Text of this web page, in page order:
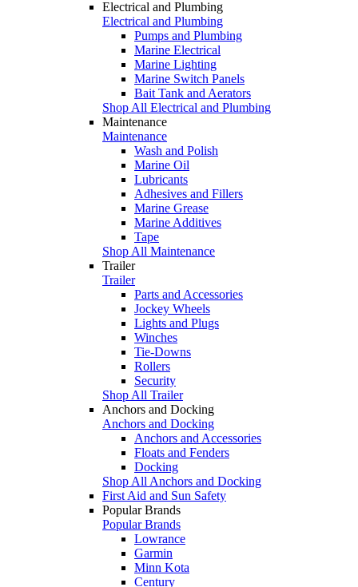
Electrical and Plumbing
Electrical and Plumbing
Pumps and Plumbing
Marine Electrical
Marine Lighting
Marine Switch Panels
Bait Tank and Aerators
Shop All Electrical and Plumbing
Maintenance
Maintenance
Wash and Polish
Marine Oil
Lubricants
Adhesives and Fillers
Marine Grease
Marine Additives
Tape
Shop All Maintenance
Trailer
Trailer
Parts and Accessories
Jockey Wheels
Lights and Plugs
Winches
Tie-Downs
Rollers
Security
Shop All Trailer
Anchors and Docking
Anchors and Docking
Anchors and Accessories
Floats and Fenders
Docking
Shop All Anchors and Docking
First Aid and Sun Safety
Popular Brands
Popular Brands
Lowrance
Garmin
Minn Kota
Century